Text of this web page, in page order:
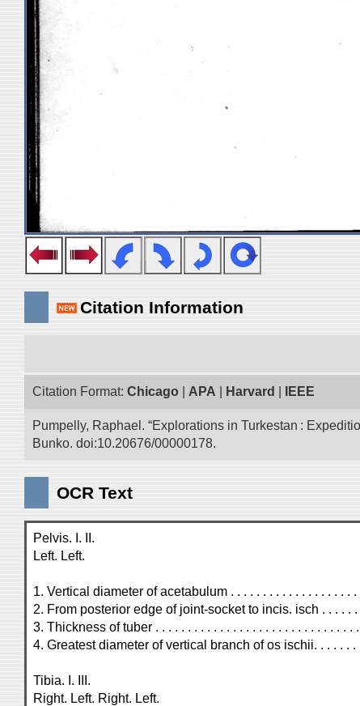
Citation Information
Citation Format: Chicago APA Harvard IEEE
Pumpelly, Raphael. “Explorations in Turkestan :
Bunko. doi:10.20676/00000178.
OCR Text
Pelvis. I. II.
Left. Left.
1. Vertical diameter of acetabulum . . . . . . . . . . . . . . . . . . . .
2. From posterior edge of joint-socket to incis. isch . . . . . .
3. Thickness of tuber . . . . . . . . . . . . . . . . . . . . . . . . . . . . . . .
4. Greatest diameter of vertical branch of os ischii. . . . . . .
Tibia. I. III.
Right. Left. Right. Left.